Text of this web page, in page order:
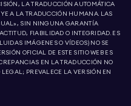
LA TRADUCCIÓN AUTOMÁTICA
A LA TRADUCCIÓN HUMANA. LAS
SIN NINGUNA GARANTÍA
FIABILIDAD O INTEGRIDAD. ES
IMÁGENES O VÍDEOS) NO SE
OFICIAL DE ESTE SITIO WEB ES
EN LA TRADUCCIÓN NO
PREVALECE LA VERSIÓN EN